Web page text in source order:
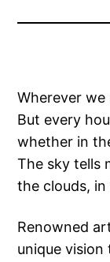
Wherever we
But every
whether in
The sky tells
the clouds,
Renowned
unique